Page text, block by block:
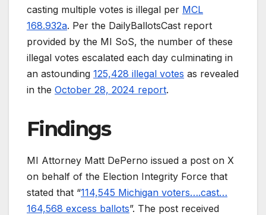
casting multiple votes is illegal per MCL
168.932a. Per the DailyBallotsCast report
provided by the MI SoS, the number of these
illegal votes escalated each day culminating in
an astounding 125,428 illegal votes as revealed
in the October 28, 2024 report.
Findings
MI Attorney Matt DePerno issued a post on X
on behalf of the Election Integrity Force that
stated that “114,545 Michigan voters….cast…
164,568 excess ballots”. The post received